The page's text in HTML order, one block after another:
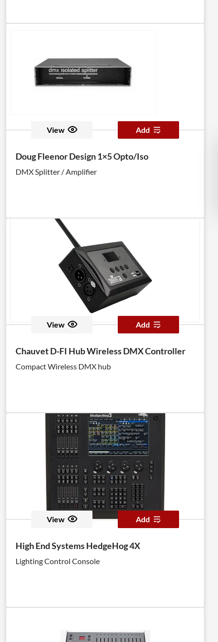
View Add
Doug Fleenor Design 1×5 Opto/Iso
DMX Splitter / Amplifier
View Add
Chauvet D-FI Hub Wireless DMX Controller
Compact Wireless DMX hub
View Add
High End Systems HedgeHog 4X
Lighting Control Console